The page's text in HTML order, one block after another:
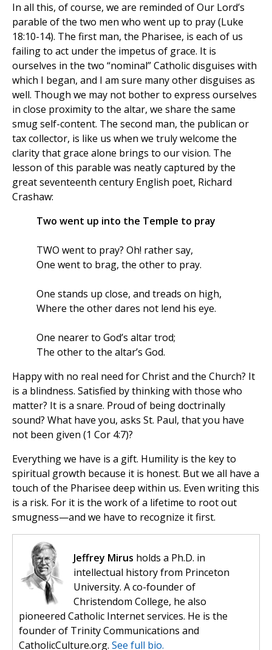
In all this, of course, we are reminded of Our Lord’s
parable of the two men who went up to pray (Luke
18:10-14). The first man, the Pharisee, is each of us
failing to act under the impetus of grace. It is
ourselves in the two “nominal” Catholic disguises with
which I began, and I am sure many other disguises as
well. Though we may not bother to express ourselves
in close proximity to the altar, we share the same
smug self-content. The second man, the publican or
tax collector, is like us when we truly welcome the
clarity that grace alone brings to our vision. The
lesson of this parable was neatly captured by the
great seventeenth century English poet, Richard
Crashaw:
Two went up into the Temple to pray
TWO went to pray? Oh! rather say,
One went to brag, the other to pray.
One stands up close, and treads on high,
Where the other dares not lend his eye.
One nearer to God’s altar trod;
The other to the altar’s God.
Happy with no real need for Christ and the Church? It
is a blindness. Satisfied by thinking with those who
matter? It is a snare. Proud of being doctrinally
sound? What have you, asks St. Paul, that you have
not been given (1 Cor 4:7)?
Everything we have is a gift. Humility is the key to
spiritual growth because it is honest. But we all have a
touch of the Pharisee deep within us. Even writing this
is a risk. For it is the work of a lifetime to root out
smugness—and we have to recognize it first.
Jeffrey Mirus holds a Ph.D. in
intellectual history from Princeton
University. A co-founder of
Christendom College, he also
pioneered Catholic Internet services. He is the
founder of Trinity Communications and
CatholicCulture.org. See full bio.